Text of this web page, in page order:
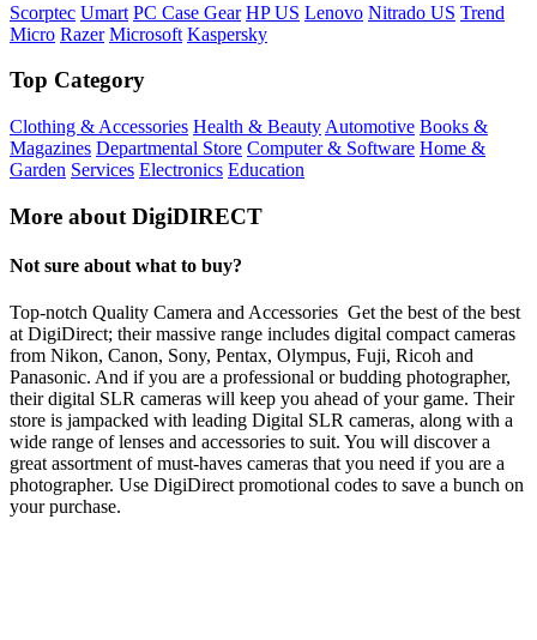
Scorptec Umart PC Case Gear HP US Lenovo Nitrado US Trend
Micro Razer Microsoft Kaspersky
Top Category
Clothing & Accessories Health & Beauty Automotive Books &
Magazines Departmental Store Computer & Software Home &
Garden Services Electronics Education
More about DigiDIRECT
Not sure about what to buy?
Top-notch Quality Camera and Accessories Get the best of the best
at DigiDirect; their massive range includes digital compact cameras
from Nikon, Canon, Sony, Pentax, Olympus, Fuji, Ricoh and
Panasonic. And if you are a professional or budding photographer,
their digital SLR cameras will keep you ahead of your game. Their
store is jampacked with leading Digital SLR cameras, along with a
wide range of lenses and accessories to suit. You will discover a
great assortment of must-haves cameras that you need if you are a
photographer. Use DigiDirect promotional codes to save a bunch on
your purchase.